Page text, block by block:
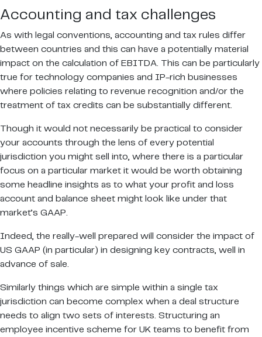
Accounting and tax challenges
As with legal conventions, accounting and tax rules differ
between countries and this can have a potentially material
impact on the calculation of EBITDA. This can be particularly
true for technology companies and IP-rich businesses
where policies relating to revenue recognition and/or the
treatment of tax credits can be substantially different.
Though it would not necessarily be practical to consider
your accounts through the lens of every potential
jurisdiction you might sell into, where there is a particular
focus on a particular market it would be worth obtaining
some headline insights as to what your profit and loss
account and balance sheet might look like under that
market’s GAAP.
Indeed, the really-well prepared will consider the impact of
US GAAP (in particular) in designing key contracts, well in
advance of sale.
Similarly things which are simple within a single tax
jurisdiction can become complex when a deal structure
needs to align two sets of interests. Structuring an
employee incentive scheme for UK teams to benefit from